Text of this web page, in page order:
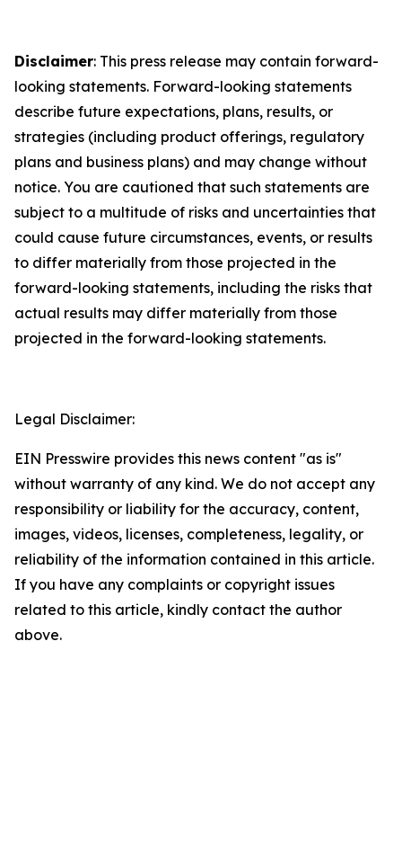
Disclaimer: This press release may contain forward-
looking statements. Forward-looking statements
describe future expectations, plans, results, or
strategies (including product offerings, regulatory
plans and business plans) and may change without
notice. You are cautioned that such statements are
subject to a multitude of risks and uncertainties that
could cause future circumstances, events, or results
to differ materially from those projected in the
forward-looking statements, including the risks that
actual results may differ materially from those
projected in the forward-looking statements.
Legal Disclaimer:
EIN Presswire provides this news content "as is"
without warranty of any kind. We do not accept any
responsibility or liability for the accuracy, content,
images, videos, licenses, completeness, legality, or
reliability of the information contained in this article.
If you have any complaints or copyright issues
related to this article, kindly contact the author
above.